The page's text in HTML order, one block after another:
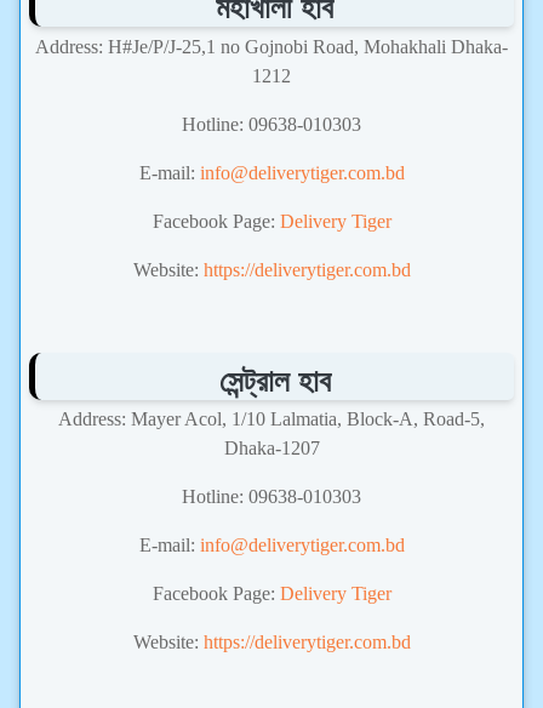
Address: H#Je/P/J-25,1 no Gojnobi Road, Mohakhali Dhaka-
1212
Hotline: 09638-010303
E-mail: info@deliverytiger.com.bd
Facebook Page: Delivery Tiger
Website: https://deliverytiger.com.bd
সেন্ট্রাল হাব
Address: Mayer Acol, 1/10 Lalmatia, Block-A, Road-5,
Dhaka-1207
Hotline: 09638-010303
E-mail: info@deliverytiger.com.bd
Facebook Page: Delivery Tiger
Website: https://deliverytiger.com.bd